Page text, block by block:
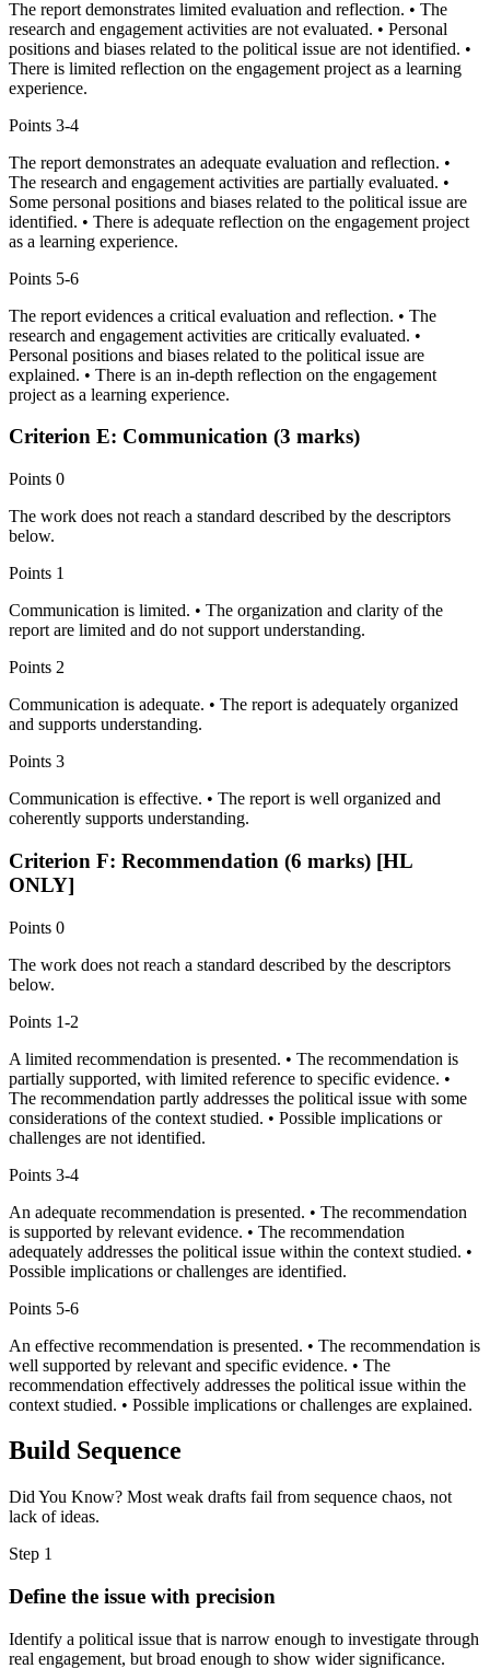
The report demonstrates limited evaluation and reflection. • The
research and engagement activities are not evaluated. • Personal
positions and biases related to the political issue are not identified. •
There is limited reflection on the engagement project as a learning
experience.
Points 3-4
The report demonstrates an adequate evaluation and reflection. •
The research and engagement activities are partially evaluated. •
Some personal positions and biases related to the political issue are
identified. • There is adequate reflection on the engagement project
as a learning experience.
Points 5-6
The report evidences a critical evaluation and reflection. • The
research and engagement activities are critically evaluated. •
Personal positions and biases related to the political issue are
explained. • There is an in-depth reflection on the engagement
project as a learning experience.
Criterion E: Communication (3 marks)
Points 0
The work does not reach a standard described by the descriptors
below.
Points 1
Communication is limited. • The organization and clarity of the
report are limited and do not support understanding.
Points 2
Communication is adequate. • The report is adequately organized
and supports understanding.
Points 3
Communication is effective. • The report is well organized and
coherently supports understanding.
Criterion F: Recommendation (6 marks) [HL
ONLY]
Points 0
The work does not reach a standard described by the descriptors
below.
Points 1-2
A limited recommendation is presented. • The recommendation is
partially supported, with limited reference to specific evidence. •
The recommendation partly addresses the political issue with some
considerations of the context studied. • Possible implications or
challenges are not identified.
Points 3-4
An adequate recommendation is presented. • The recommendation
is supported by relevant evidence. • The recommendation
adequately addresses the political issue within the context studied. •
Possible implications or challenges are identified.
Points 5-6
An effective recommendation is presented. • The recommendation is
well supported by relevant and specific evidence. • The
recommendation effectively addresses the political issue within the
context studied. • Possible implications or challenges are explained.
Build Sequence
Did You Know? Most weak drafts fail from sequence chaos, not
lack of ideas.
Step 1
Define the issue with precision
Identify a political issue that is narrow enough to investigate through
real engagement, but broad enough to show wider significance.